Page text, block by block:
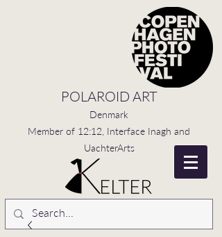
POLAROID ART
Denmark
Member of 12:12, Interface Inagh and
UachterArts